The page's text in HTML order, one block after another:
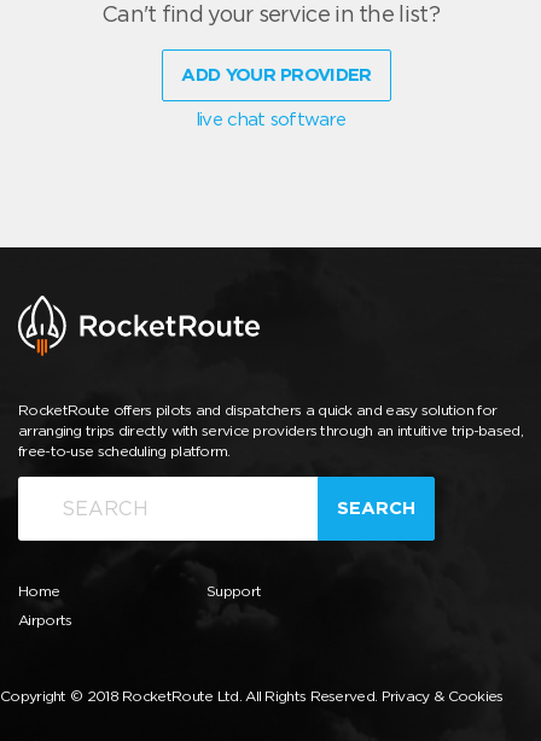
Can't find your service in the list?
ADD YOUR PROVIDER
live chat software
RocketRoute offers pilots and dispatchers a quick and easy solution for
arranging trips directly with service providers through an intuitive trip-based,
free-to-use scheduling platform.
SEARCH
Home
Airports
Support
Copyright © 2018 RocketRoute Ltd. All Rights Reserved. Privacy & Cookies